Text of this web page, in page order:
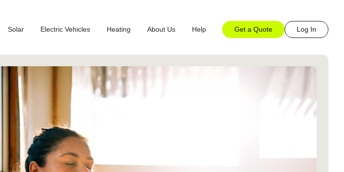
Solar Electric Vehicles Heating About Us Help Log In
Get a Quote